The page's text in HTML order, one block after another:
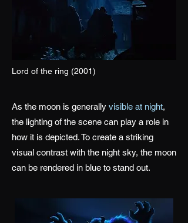
Lord of the ring (2001)
As the moon is generally visible at night,
the lighting of the scene can play a role in
how it is depicted. To create a striking
visual contrast with the night sky, the moon
can be rendered in blue to stand out.